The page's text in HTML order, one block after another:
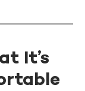
It’s